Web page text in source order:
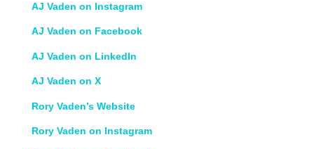
AJ Vaden on Instagram
AJ Vaden on Facebook
AJ Vaden on LinkedIn
AJ Vaden on X
Rory Vaden’s Website
Rory Vaden on Instagram